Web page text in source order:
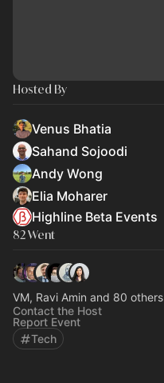
Hosted By
Venus Bhatia
Sahand Sojoodi
Andy Wong
Elia Moharer
Highline Beta Events
82 Went
VM, Ravi Amin and 80 others
Contact the Host
Report Event
Tech